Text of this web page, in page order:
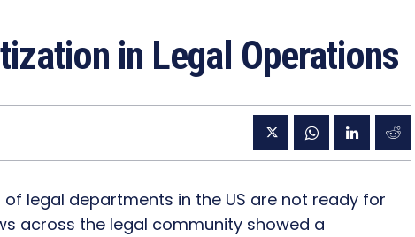
in Legal Operations
of legal departments in the US are not ready for
across the legal community showed a